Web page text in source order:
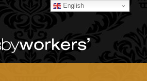
English